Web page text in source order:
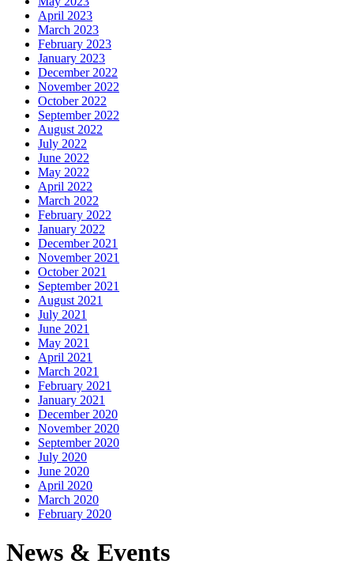
April 2023
March 2023
February 2023
January 2023
December 2022
November 2022
October 2022
September 2022
August 2022
July 2022
June 2022
May 2022
April 2022
March 2022
February 2022
January 2022
December 2021
November 2021
October 2021
September 2021
August 2021
July 2021
June 2021
May 2021
April 2021
March 2021
February 2021
January 2021
December 2020
November 2020
September 2020
July 2020
June 2020
April 2020
March 2020
February 2020
News & Events